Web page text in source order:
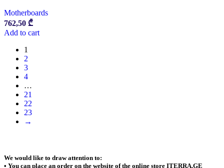
Motherboards
762,50 ₾
Add to cart
1
2
3
4
…
21
22
23
→
We would like to draw attention to:
• You can place an order on the website of the online store ITERRA.GE